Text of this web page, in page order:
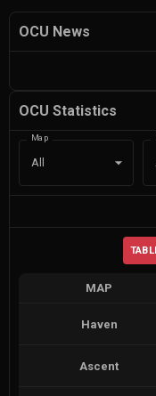
OCU News
OCU Statistics
Map
All
MAP
Haven
Ascent